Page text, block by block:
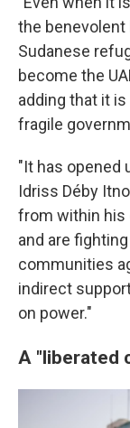
the
Sudanese
become the
adding that it
fragile
"It has opened
Idriss Déby
from within his
and are
communities
indirect
on power."
A "liberated